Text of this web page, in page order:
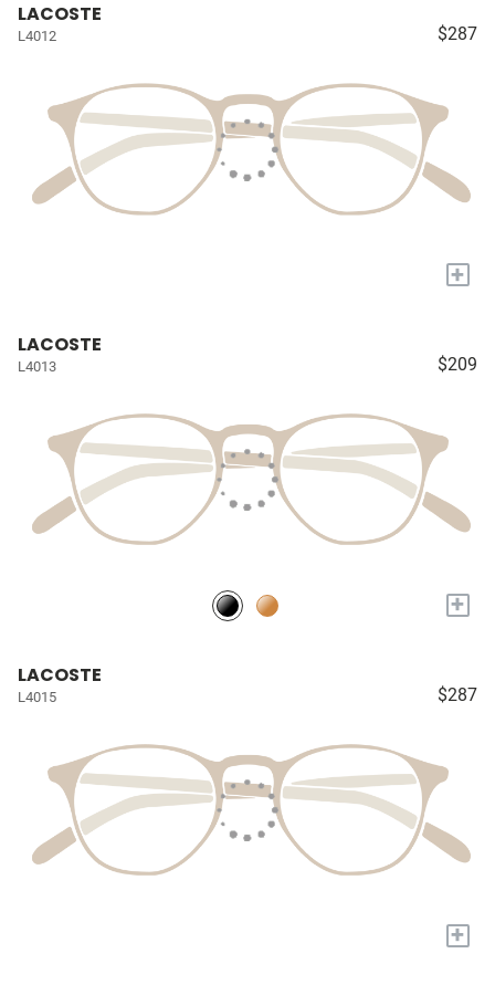
LACOSTE
L4012 $287
+
LACOSTE
L4013 $209
+
LACOSTE
L4015 $287
+